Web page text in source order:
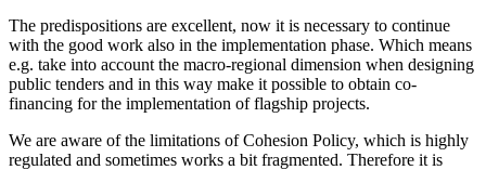
The predispositions are excellent, now it is necessary to continue
with the good work also in the implementation phase. Which means
e.g. take into account the macro-regional dimension when designing
public tenders and in this way make it possible to obtain co-
financing for the implementation of flagship projects.
We are aware of the limitations of Cohesion Policy, which is highly
regulated and sometimes works a bit fragmented. Therefore it is